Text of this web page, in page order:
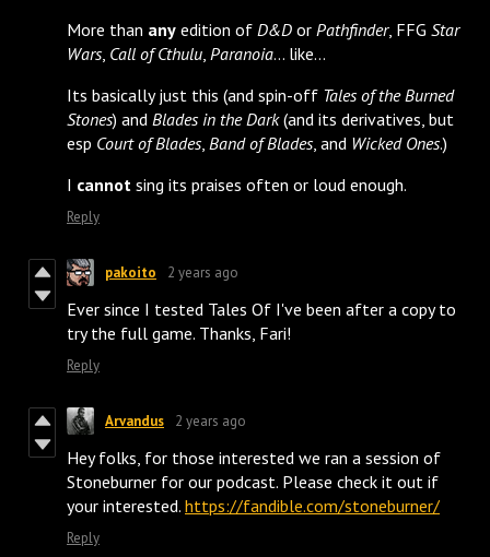
More than any edition of D&D or Pathfinder, FFG Star
Wars, Call of Cthulu Paranoia... like...
Its basically just this (and spin-off Tales of the Burned
Stones) and Blades in the Dark(and its derivatives, but
esp Court of Blades, Band of Blades, and Wicked Ones.)
I cannot sing its praises often or loud enough.
Reply
pakoito 2 years ago
Ever since I tested Tales Of I've been after a copy to
try the full game. Thanks, Fari!
Reply
Arvandus 2 years ago
Hey folks, for those interested we ran a session of
Stoneburner for our podcast. Please check it out if
your interested. https://fandible.com/stoneburner/
Reply